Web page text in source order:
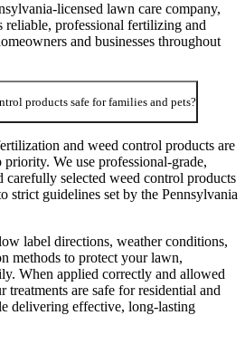
licensed lawn care company,
professional fertilizing and
and businesses throughout
products safe for families and pets?
and weed control products are
We use professional-grade,
carefully selected weed control products
strict guidelines set by the Pennsylvania
label directions, weather conditions,
methods to protect your lawn,
When applied correctly and allowed
treatments are safe for residential and
delivering effective, long-lasting